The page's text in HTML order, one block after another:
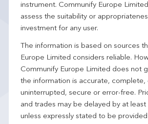
instrument. Communify Europe
assess the suitability or
investment for any user.
The information is based on sources
Europe Limited considers reliable.
Communify Europe Limited does not
the information is accurate, complete,
uninterrupted, secure or error-free.
and trades may be delayed by at
unless expressly stated to be